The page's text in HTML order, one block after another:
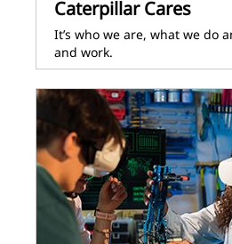
Caterpillar Cares
It’s who we are, what we do
and work.